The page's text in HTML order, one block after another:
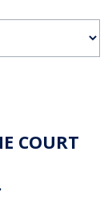
COURT